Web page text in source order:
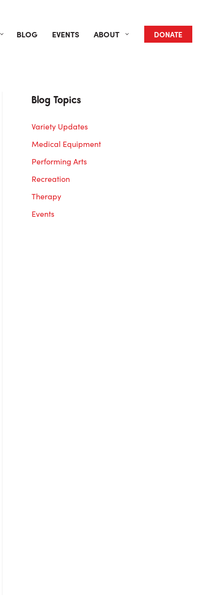
BLOG EVENTS ABOUT DONATE
Blog Topics
Variety Updates
Medical Equipment
Performing Arts
Recreation
Therapy
Events